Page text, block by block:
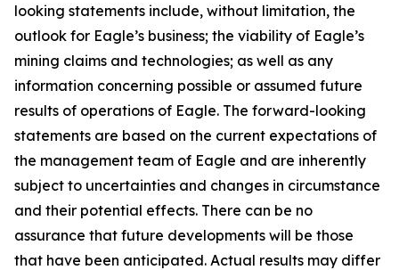
looking statements include, without limitation, the
outlook for Eagle’s business; the viability of Eagle’s
mining claims and technologies; as well as any
information concerning possible or assumed future
results of operations of Eagle. The forward-looking
statements are based on the current expectations of
the management team of Eagle and are inherently
subject to uncertainties and changes in circumstance
and their potential effects. There can be no
assurance that future developments will be those
that have been anticipated. Actual results may differ